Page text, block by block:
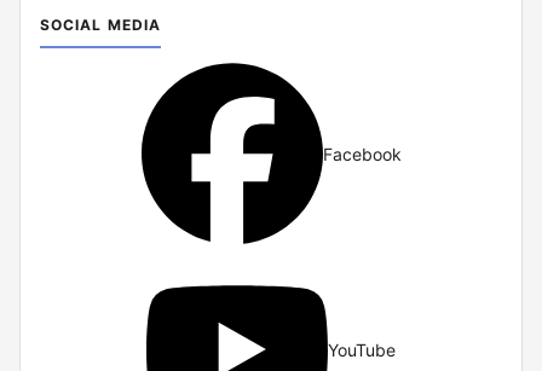
SOCIAL MEDIA
Facebook
YouTube